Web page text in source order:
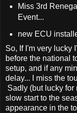
Miss 3rd
Event...
new ECU
So, If I'm very lucky
before the national
setup, and if any
delay... I miss the
Sadly (but lucky
slow start to the
appearance in the